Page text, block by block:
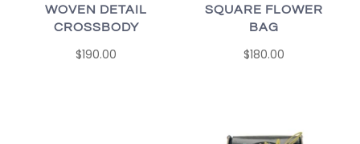
WOVEN DETAIL
CROSSBODY
$190.00
SQUARE FLOWER
BAG
$180.00